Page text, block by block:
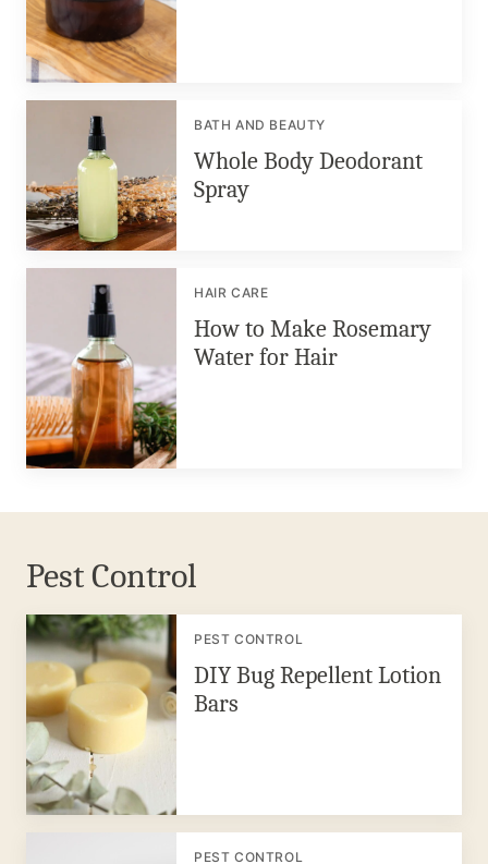
BATH AND BEAUTY
Whole Body Deodorant
Spray
HAIR CARE
How to Make Rosemary
Water for Hair
Pest Control
PEST CONTROL
DIY Bug Repellent Lotion
Bars
PEST CONTROL